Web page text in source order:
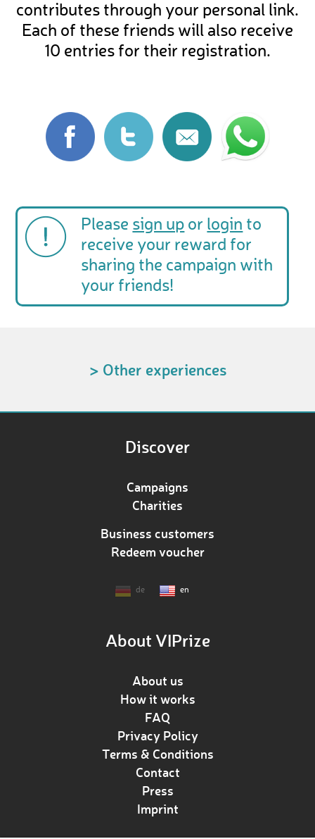
contributes through your personal link.
Each of these friends will also receive
10 entries for their registration.
Please sign up or login to
receive your reward for
sharing the campaign with
your friends!
> Other experiences
Discover
Campaigns
Charities
Business customers
Redeem voucher
de en
About VIPrize
About us
How it works
FAQ
Privacy Policy
Terms & Conditions
Contact
Press
Imprint